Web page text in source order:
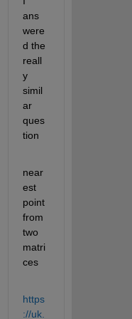
ans
were
d the
reall
y
simil
ar
ques
tion
near
est
point
from
two
matri
ces
https
://uk.